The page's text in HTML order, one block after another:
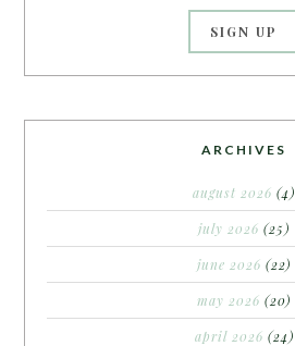
ARCHIVES
august 2026 (4)
july 2026 (25)
june 2026 (22)
may 2026 (20)
april 2026 (24)